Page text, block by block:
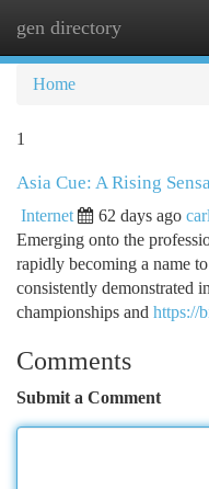
gen directory
Home
1
Asia Cue: A Rising
Internet 62 days ago
Emerging onto the
rapidly becoming a name
consistently demonstrated
championships and https://
Comments
Submit a Comment